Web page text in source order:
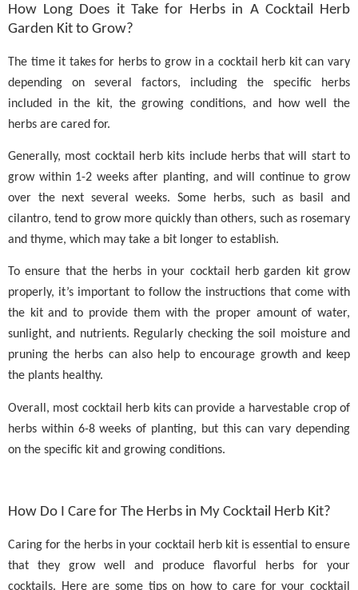
How Long Does it Take for Herbs in A Cocktail Herb
Garden Kit to Grow?
The time it takes for herbs to grow in a cocktail herb kit can vary
depending on several factors, including the specific herbs
included in the kit, the growing conditions, and how well the
herbs are cared for.
Generally, most cocktail herb kits include herbs that will start to
grow within 1-2 weeks after planting, and will continue to grow
over the next several weeks. Some herbs, such as basil and
cilantro, tend to grow more quickly than others, such as rosemary
and thyme, which may take a bit longer to establish.
To ensure that the herbs in your cocktail herb garden kit grow
properly, it’s important to follow the instructions that come with
the kit and to provide them with the proper amount of water,
sunlight, and nutrients. Regularly checking the soil moisture and
pruning the herbs can also help to encourage growth and keep
the plants healthy.
Overall, most cocktail herb kits can provide a harvestable crop of
herbs within 6-8 weeks of planting, but this can vary depending
on the specific kit and growing conditions.
How Do I Care for The Herbs in My Cocktail Herb Kit?
Caring for the herbs in your cocktail herb kit is essential to ensure
that they grow well and produce flavorful herbs for your
cocktails. Here are some tips on how to care for your cocktail